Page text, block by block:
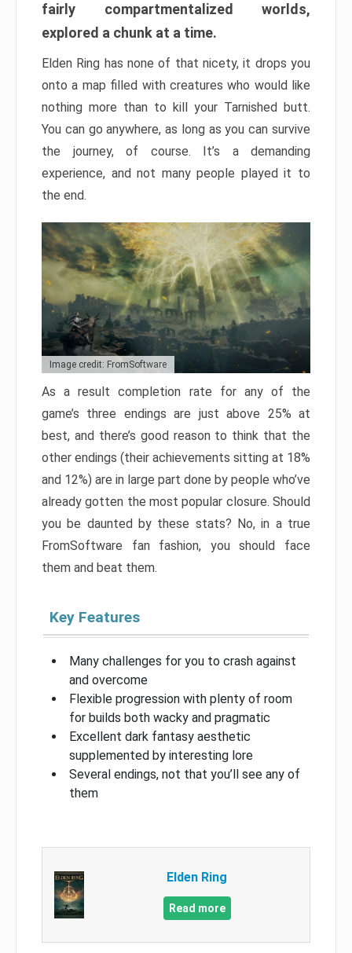
fairly compartmentalized worlds,
explored a chunk at a time.
Elden Ring has none of that nicety, it drops you
onto a map filled with creatures who would like
nothing more than to kill your Tarnished butt.
You can go anywhere, as long as you can survive
the journey, of course. It’s a demanding
experience, and not many people played it to
the end.
Image credit: FromSoftware
As a result completion rate for any of the
game’s three endings are just above 25% at
best, and there’s good reason to think that the
other endings (their achievements sitting at 18%
and 12%) are in large part done by people who’ve
already gotten the most popular closure. Should
you be daunted by these stats? No, in a true
FromSoftware fan fashion, you should face
them and beat them.
Key Features
Many challenges for you to crash against
and overcome
Flexible progression with plenty of room
for builds both wacky and pragmatic
Excellent dark fantasy aesthetic
supplemented by interesting lore
Several endings, not that you’ll see any of
them
Elden Ring
Read more